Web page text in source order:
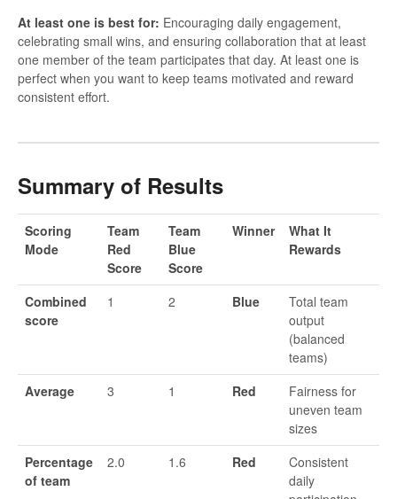
At least one is best for: Encouraging daily engagement,
celebrating small wins, and ensuring collaboration that at least
one member of the team participates that day. At least one is
perfect when you want to keep teams motivated and reward
consistent effort.
Summary of Results
Scoring
Mode
Team
Red
Score
Team
Blue
Score
Winner
What It
Rewards
Combined
score
1 2 Blue
Total team
output
(balanced
teams)
Average
3 1 Red
Fairness for
uneven team
sizes
Percentage
of team
2.0 1.6 Red
Consistent
daily